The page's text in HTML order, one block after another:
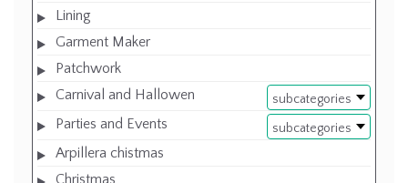
Lining
Garment Maker
Patchwork
subcategories
Carnival and Hallowen
subcategories
Parties and Events
Arpillera chistmas
Christmas